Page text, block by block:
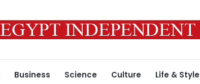
Business Science Culture Life & Style